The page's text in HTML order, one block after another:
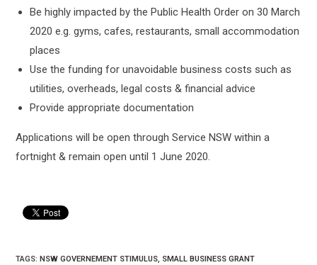
Be highly impacted by the Public Health Order on 30 March
2020 e.g. gyms, cafes, restaurants, small accommodation
places
Use the funding for unavoidable business costs such as
utilities, overheads, legal costs & financial advice
Provide appropriate documentation
Applications will be open through Service NSW within a
fortnight & remain open until 1 June 2020.
TAGS: NSW GOVERNEMENT STIMULUS, SMALL BUSINESS GRANT